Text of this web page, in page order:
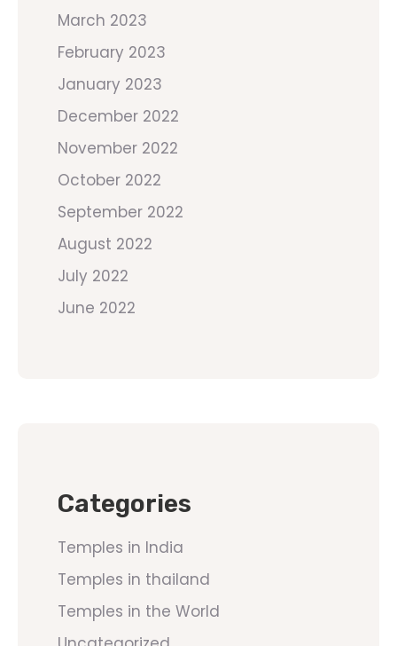
March 2023
February 2023
January 2023
December 2022
November 2022
October 2022
September 2022
August 2022
July 2022
June 2022
Categories
Temples in India
Temples in thailand
Temples in the World